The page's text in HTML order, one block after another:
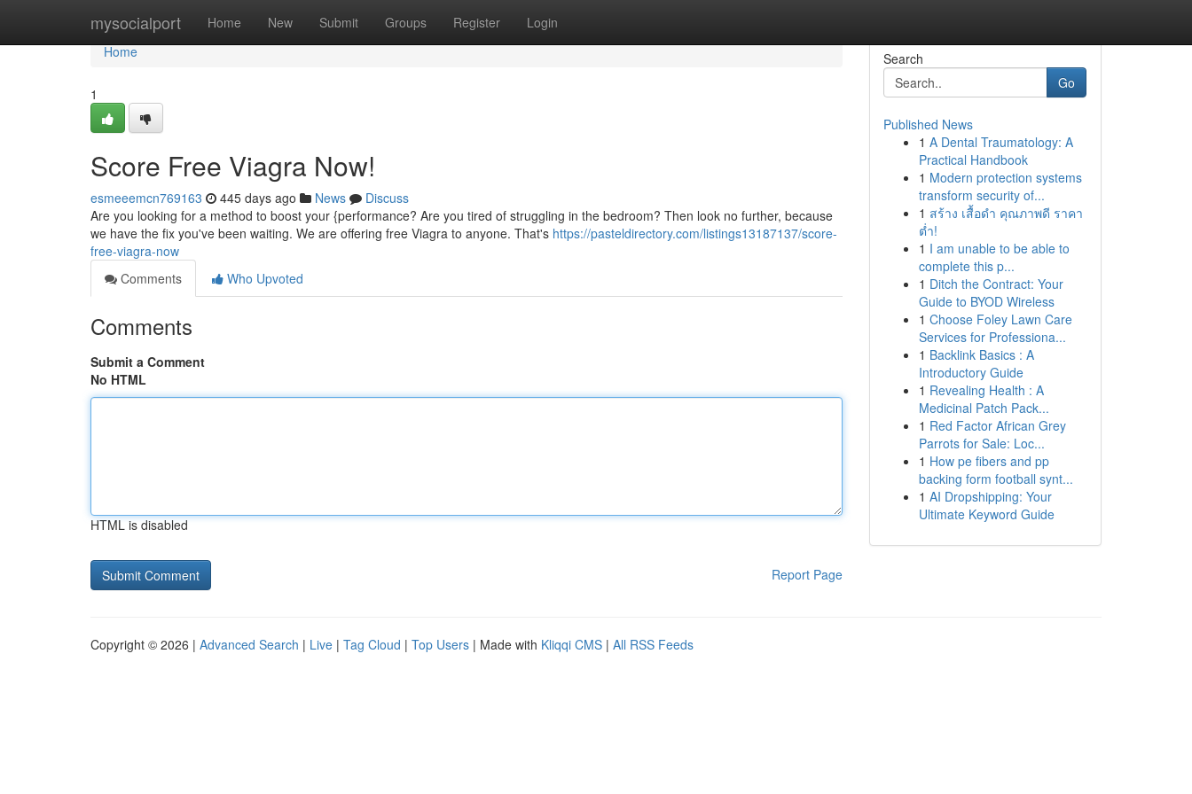
mysocialport Home New Submit Groups Register Login
Home
Home
1
Score Free Viagra Now!
esmeeemcn769163 445 days ago News
Discuss
Are you looking for a method to boost your {performance? Are you tired of struggling in the bedroom? Then look no further, because
we have the fix you've been waiting. We are offering free Viagra to anyone. That's https://pasteldirectory.com/listings13187137/score-
free-viagra-now
Comments
Who Upvoted
Comments
Submit a Comment
No HTML
HTML is disabled
Report Page
Search
Go
Published News
1 A Dental Traumatology: A
Practical Handbook
1 Modern protection systems
transform security of...
1 สร้าง เสื้อดำ คุณภาพดี ราคา
ต่ำ!
1 I am unable to be able to
complete this p...
1 Ditch the Contract: Your
Guide to BYOD Wireless
1 Choose Foley Lawn Care
Services for Professiona...
1 Backlink Basics : A
Introductory Guide
1 Revealing Health : A
Medicinal Patch Pack...
1 Red Factor African Grey
Parrots for Sale: Loc...
1 How pe fibers and pp
backing form football synt...
1 AI Dropshipping: Your
Ultimate Keyword Guide
Copyright © 2026 | Advanced Search | Live | Tag Cloud | Top Users | Made with Kliqqi CMS | All RSS Feeds